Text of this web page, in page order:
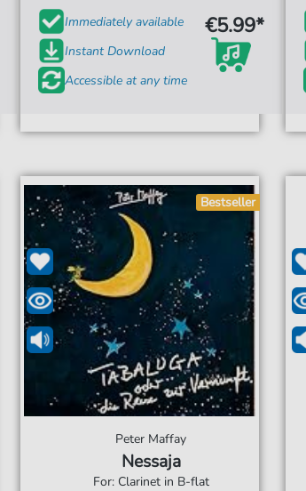
Immediately available
Instant Download
Accessible at any time
€5.99*
Bestseller
Peter Maffay
Nessaja
For: Clarinet in B-flat